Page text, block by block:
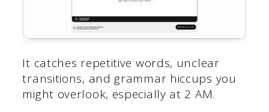
It catches repetitive words, unclear
transitions, and grammar hiccups you
might overlook, especially at 2 AM.